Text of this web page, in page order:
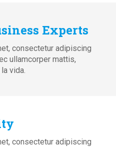
Experts
consectetur adipiscing
ullamcorper mattis,
vida.
consectetur adipiscing